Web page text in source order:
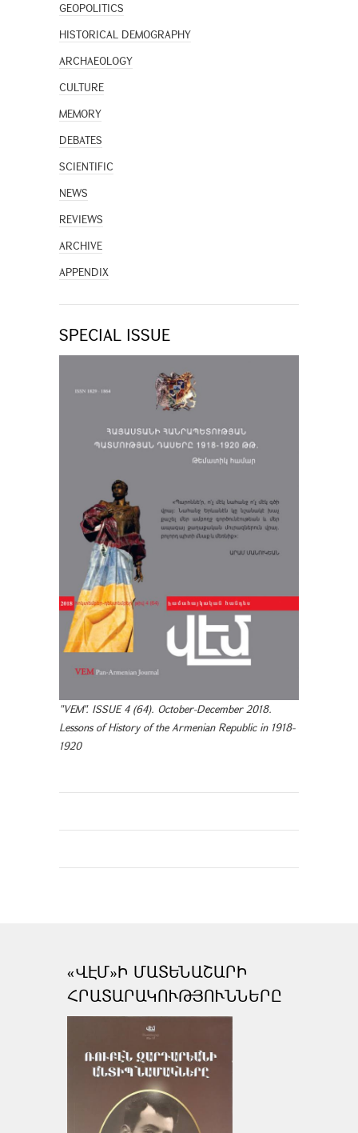
GEOPOLITICS
HISTORICAL DEMOGRAPHY
ARCHAEOLOGY
CULTURE
MEMORY
DEBATES
SCIENTIFIC
NEWS
REVIEWS
ARCHIVE
APPENDIX
SPECIAL ISSUE
"VEM". ISSUE 4 (64). October-December 2018.
Lessons of History of the Armenian Republic in 1918-
1920
«ՎԷՄ»Ի ՄԱՏԵՆԱՇԱՐԻ
ՀՐԱՏԱՐԱԿՈՒԹՅՈՒՆՆԵՐԸ